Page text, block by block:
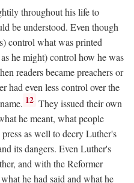
throughout his life to
be understood. Even though
control what was printed
he might) control how he was
readers became preachers or
had even less control over the
12 They issued their own
he meant, what people
as well to decry Luther's
its dangers. Even Luther's
and with the Reformer
he had said and what he